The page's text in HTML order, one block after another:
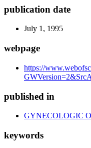
publication date
July 1, 1995
webpage
https://
published in
GYNECOLOGIC
keywords